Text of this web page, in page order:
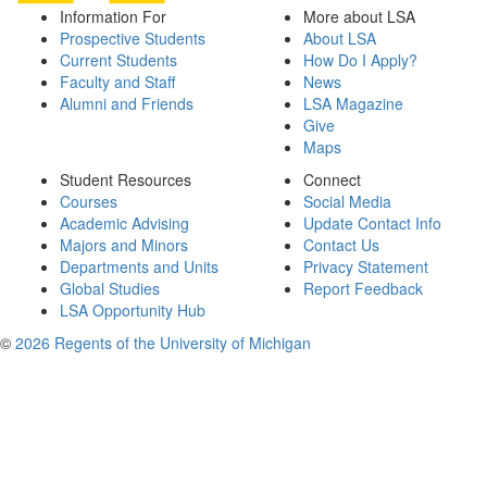
Information For
Prospective Students
Current Students
Faculty and Staff
Alumni and Friends
More about LSA
About LSA
How Do I Apply?
News
LSA Magazine
Give
Maps
Student Resources
Courses
Academic Advising
Majors and Minors
Departments and Units
Global Studies
LSA Opportunity Hub
Connect
Social Media
Update Contact Info
Contact Us
Privacy Statement
Report Feedback
© 2026 Regents of the University of Michigan